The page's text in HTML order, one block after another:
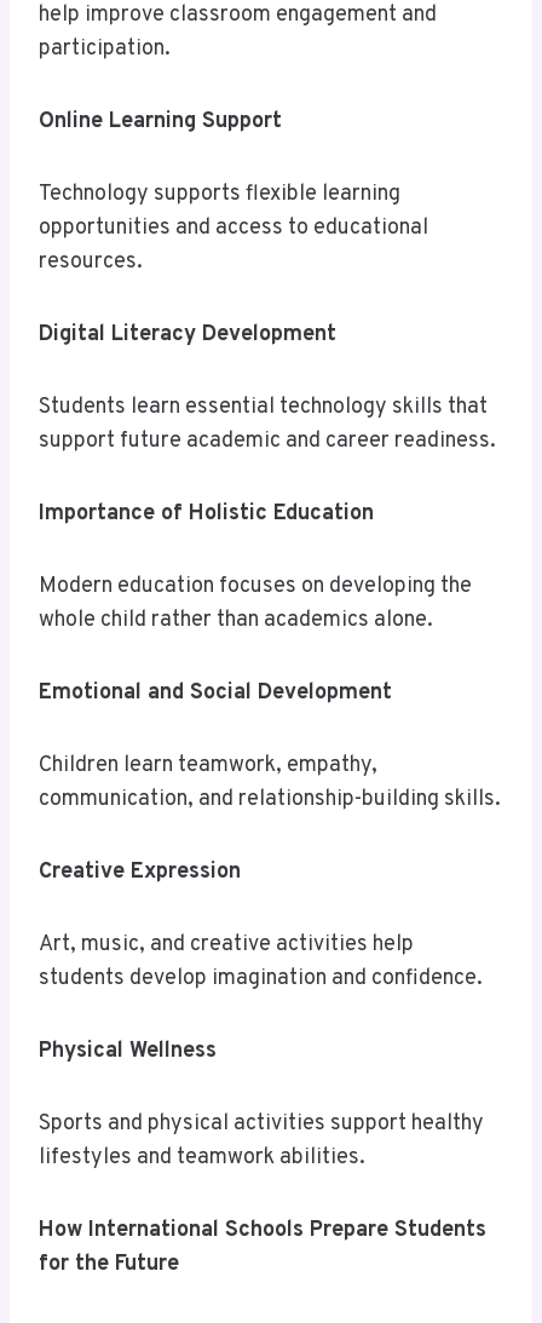
help improve classroom engagement and
participation.
Online Learning Support
Technology supports flexible learning
opportunities and access to educational
resources.
Digital Literacy Development
Students learn essential technology skills that
support future academic and career readiness.
Importance of Holistic Education
Modern education focuses on developing the
whole child rather than academics alone.
Emotional and Social Development
Children learn teamwork, empathy,
communication, and relationship-building skills.
Creative Expression
Art, music, and creative activities help
students develop imagination and confidence.
Physical Wellness
Sports and physical activities support healthy
lifestyles and teamwork abilities.
How International Schools Prepare Students
for the Future